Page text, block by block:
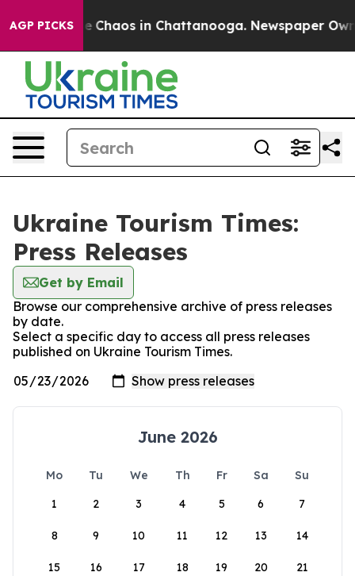
AGP PICKS
Collapse Chaos in Chattanooga. Newspaper
Ukraine Tourism Times:
Press Releases
Get by Email
Browse our comprehensive archive of press releases
by date.
Select a specific day to access all press releases
published on Ukraine Tourism Times.
June 2026
Mo Tu We Th Fr Sa
Su
1
2 3 4 5 6 7
8 9 10 11 12 13 14
15 16 17 18 19 20 21